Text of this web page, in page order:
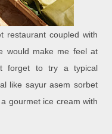
restaurant coupled with
would make me feel at
forget to try a typical
like sayur asem sorbet
gourmet ice cream with